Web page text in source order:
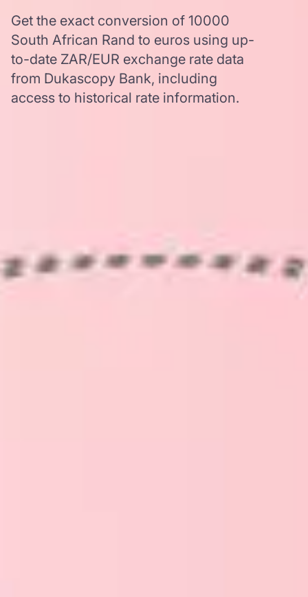
Get the exact conversion of 10000
South African Rand to euros using up-
to-date ZAR/EUR exchange rate data
from Dukascopy Bank, including
access to historical rate information.